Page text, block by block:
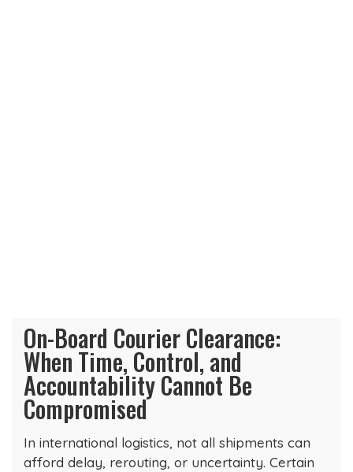
On-Board Courier Clearance:
When Time, Control, and
Accountability Cannot Be
Compromised
In international logistics, not all shipments can
afford delay, rerouting, or uncertainty. Certain